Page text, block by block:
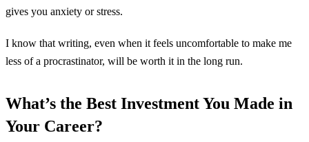
gives you anxiety or stress.
I know that writing, even when it feels uncomfortable to make me
less of a procrastinator, will be worth it in the long run.
What’s the Best Investment You Made in
Your Career?